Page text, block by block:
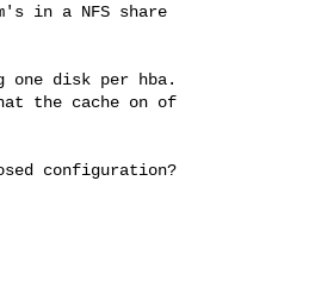
in a NFS share
one disk per hba.
the cache on of
configuration?